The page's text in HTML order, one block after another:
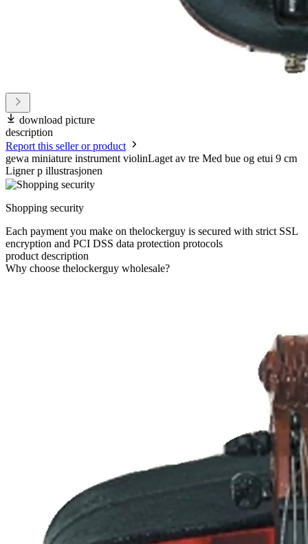
download picture
description
Report this seller or product
gewa miniature instrument violinLaget av tre Med bue og etui 9 cm
Ligner p illustrasjonen
Shopping security
Each payment you make on thelockerguy is secured with strict SSL
encryption and PCI DSS data protection protocols
product description
Why choose thelockerguy wholesale?